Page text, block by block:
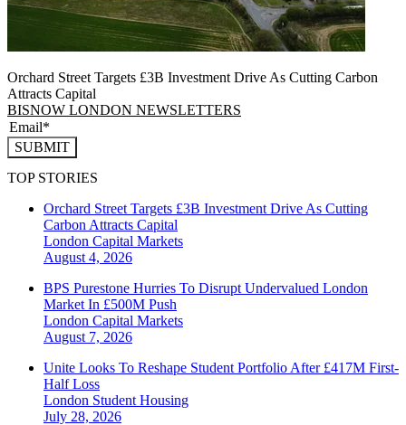
Orchard Street Targets £3B Investment Drive As Cutting Carbon
Attracts Capital
BISNOW LONDON NEWSLETTERS
SUBMIT
TOP STORIES
Orchard Street Targets £3B Investment Drive As Cutting
Carbon Attracts Capital
London Capital Markets
August 4, 2026
BPS Purestone Hurries To Disrupt Undervalued London
Market In £500M Push
London Capital Markets
August 7, 2026
Unite Looks To Reshape Student Portfolio After £417M First-
Half Loss
London Student Housing
July 28, 2026